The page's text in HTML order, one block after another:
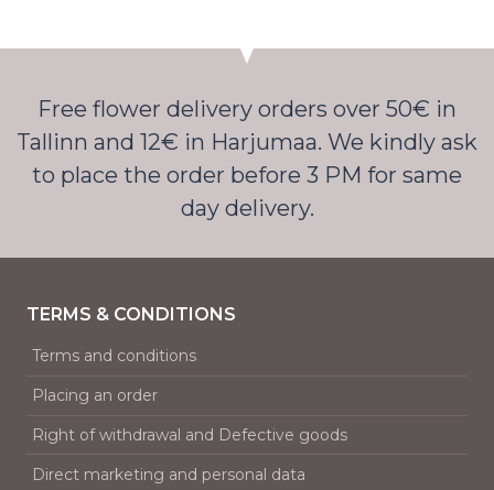
Free flower delivery orders over 50€ in
Tallinn and 12€ in Harjumaa. We kindly ask
to place the order before 3 PM for same
day delivery.
TERMS & CONDITIONS
Terms and conditions
Placing an order
Right of withdrawal and Defective goods
Direct marketing and personal data